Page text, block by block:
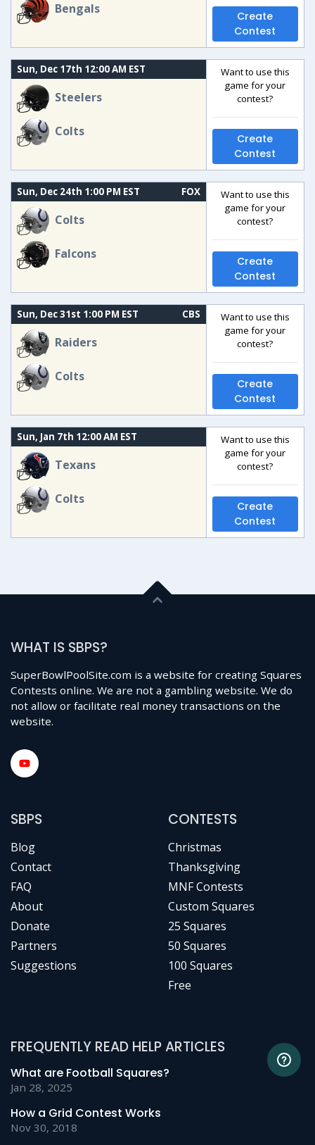
Bengals
Create
Contest
Sun, Dec 17th 12:00 AM EST
Steelers
Colts
Want to use this
game for your
contest?
Create
Contest
Sun, Dec 24th 1:00 PM EST FOX
Colts
Falcons
Want to use this
game for your
contest?
Create
Contest
Sun, Dec 31st 1:00 PM EST CBS
Raiders
Colts
Want to use this
game for your
contest?
Create
Contest
Sun, Jan 7th 12:00 AM EST
Texans
Colts
Want to use this
game for your
contest?
Create
Contest
WHAT IS SBPS?
SuperBowlPoolSite.com is a website for creating Squares
Contests online. We are not a gambling website. We do
not allow or facilitate real money transactions on the
website.
SBPS
Blog
Contact
FAQ
About
Donate
Partners
Suggestions
CONTESTS
Christmas
Thanksgiving
MNF Contests
Custom Squares
25 Squares
50 Squares
100 Squares
Free
FREQUENTLY READ HELP ARTICLES
What are Football Squares?
Jan 28, 2025
How a Grid Contest Works
Nov 30, 2018